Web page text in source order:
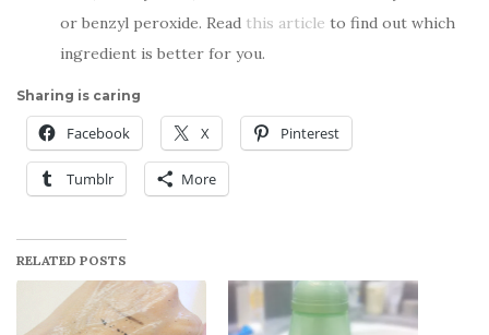
or benzyl peroxide. Read this article to find out which
ingredient is better for you.
Sharing is caring
Facebook X Pinterest
Tumblr More
RELATED POSTS